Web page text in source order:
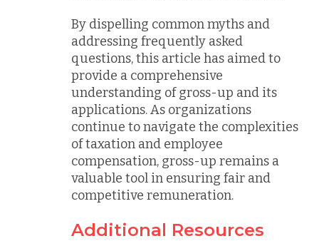
By dispelling common myths and
addressing frequently asked
questions, this article has aimed to
provide a comprehensive
understanding of gross-up and its
applications. As organizations
continue to navigate the complexities
of taxation and employee
compensation, gross-up remains a
valuable tool in ensuring fair and
competitive remuneration.
Additional Resources